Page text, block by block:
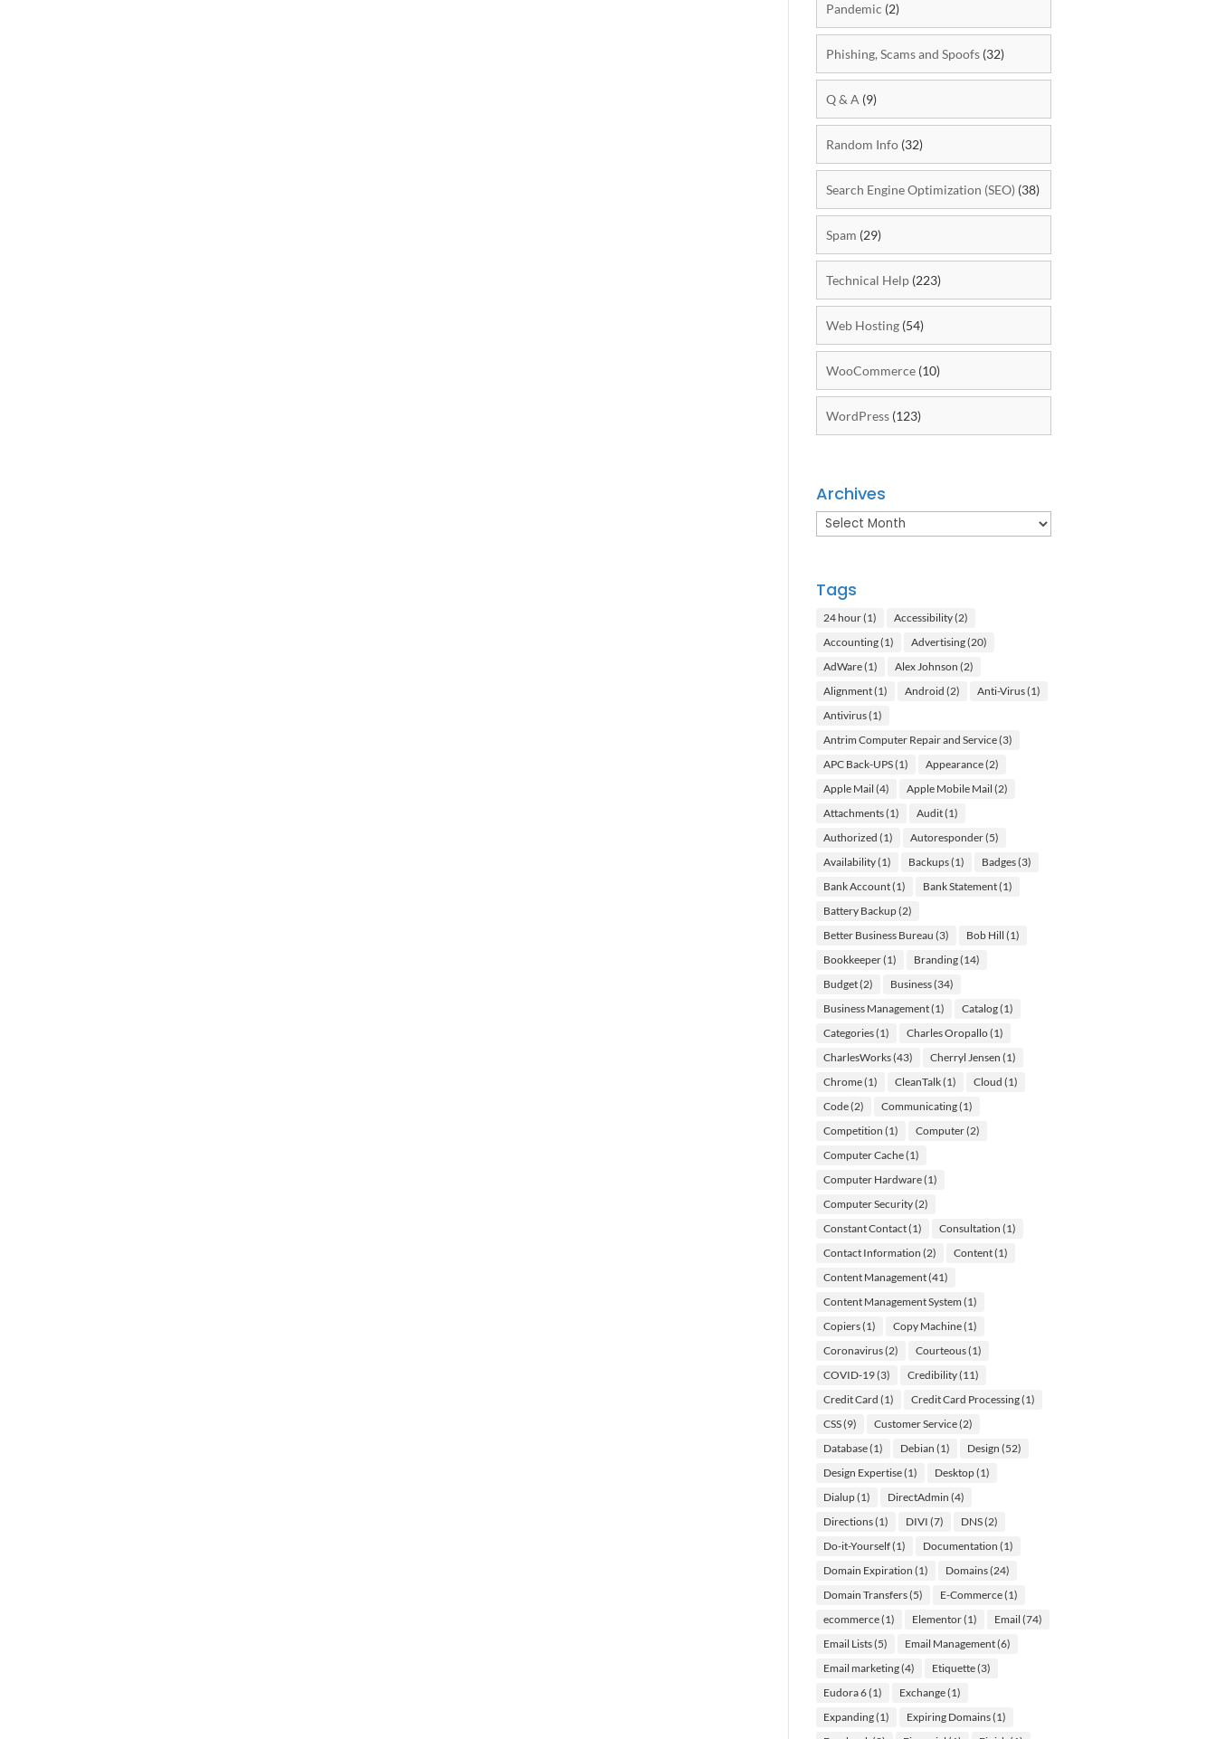
Pandemic (2)
Phishing, Scams and Spoofs (32)
Q & A (9)
Random Info (32)
Search Engine Optimization (SEO) (38)
Spam (29)
Technical Help (223)
Web Hosting (54)
WooCommerce (10)
WordPress (123)
Archives
Archives
Tags
24 hour(1) Accessibility(2)
Accounting(1) Advertising(20)
AdWare(1) Alex Johnson (2)
Alignment(1) Android (2) Anti-Virus(1)
Antivirus(1)
Antrim Computer Repair and Service(3)
APC Back-UPS(1) Appearance(2)
Apple Mail (4) Apple Mobile Mail (2)
Attachments(1) Audit(1)
Authorized (1) Autoresponder(5)
Availability(1) Backups(1) Badges(3)
Bank Account(1) Bank Statement(1)
Battery Backup(2)
Better Business Bureau (3) Bob Hill (1)
Bookkeeper(1) Branding(14)
Budget(2) Business(34)
Business Management(1) Catalog(1)
Categories(1) Charles Oropallo(1)
CharlesWorks(43) Cherryl Jensen (1)
Chrome(1) CleanTalk(1) Cloud (1)
Code(2) Communicating(1)
Competition (1) Computer(2)
Computer Cache(1)
Computer Hardware(1)
Computer Security(2)
Constant Contact(1) Consultation (1)
Contact Information (2) Content(1)
Content Management(41)
Content Management System (1)
Copiers(1) Copy Machine(1)
Coronavirus(2) Courteous(1)
COVID-19(3) Credibility(11)
Credit Card (1) Credit Card Processing(1)
CSS(9) Customer Service(2)
Database(1) Debian (1) Design (52)
Design Expertise(1) Desktop(1)
Dialup(1) DirectAdmin (4)
Directions(1) DIVI (7) DNS(2)
Do-it-Yourself(1) Documentation (1)
Domain Expiration (1) Domains(24)
Domain Transfers(5) E-Commerce(1)
ecommerce(1) Elementor(1) Email (74)
Email Lists(5) Email Management(6)
Email marketing(4) Etiquette(3)
Eudora 6(1) Exchange(1)
Expanding(1) Expiring Domains(1)